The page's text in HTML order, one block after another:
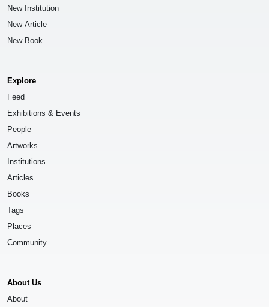
New Institution
New Article
New Book
Explore
Feed
Exhibitions & Events
People
Artworks
Institutions
Articles
Books
Tags
Places
Community
About Us
About